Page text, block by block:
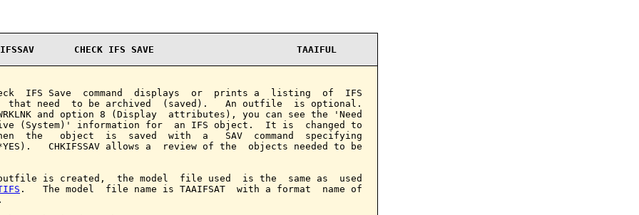
CHECK IFS SAVE                         TAAIFUL
IFS Save  command  displays  or  prints a  listing  of  IFS
that need  to be archived  (saved).   An outfile  is optional.
and option 8 (Display  attributes), you can see the 'Need
(System)' information for  an IFS object.  It is  changed to
the   object  is  saved  with  a   SAV  command  specifying
CHKIFSSAV allows a  review of the  objects needed to be
is created,  the model  file used  is the  same as  used
.   The model  file name is TAAIFSAT  with a format  name of